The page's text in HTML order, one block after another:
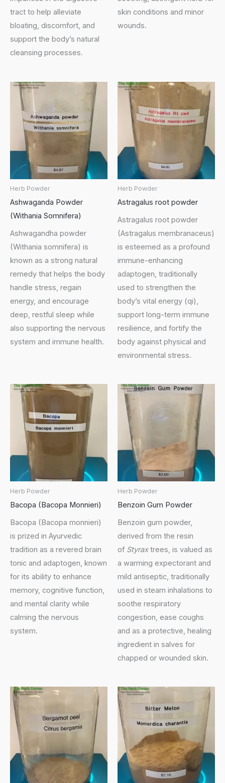
tract to help alleviate
bloating, discomfort, and
support the body’s natural
cleansing processes.
skin conditions and minor
wounds.
Herb Powder
Ashwaganda Powder
(Withania Somnifera)
Ashwagandha powder
(Withania somnifera) is
known as a strong natural
remedy that helps the body
handle stress, regain
energy, and encourage
deep, restful sleep while
also supporting the nervous
system and immune health.
Herb Powder
Astragalus root powder
Astragalus root powder
(Astragalus membranaceus)
is esteemed as a profound
immune-enhancing
adaptogen, traditionally
used to strengthen the
body’s vital energy (qi),
support long-term immune
resilience, and fortify the
body against physical and
environmental stress.
Herb Powder
Bacopa (Bacopa Monnieri)
Bacopa (Bacopa monnieri)
is prized in Ayurvedic
tradition as a revered brain
tonic and adaptogen, known
for its ability to enhance
memory, cognitive function,
and mental clarity while
calming the nervous
system.
Herb Powder
Benzoin Gum Powder
Benzoin gum powder,
derived from the resin
of Styraxtrees, is valued as
a warming expectorant and
mild antiseptic, traditionally
used in steam inhalations to
soothe respiratory
congestion, ease coughs
and as a protective, healing
ingredient in salves for
chapped or wounded skin.